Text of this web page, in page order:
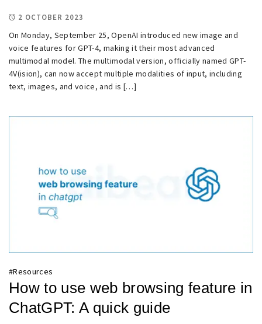
2 OCTOBER 2023
On Monday, September 25, OpenAI introduced new image and
voice features for GPT-4, making it their most advanced
multimodal model. The multimodal version, officially named GPT-
4V(ision), can now accept multiple modalities of input, including
text, images, and voice, and is […]
#Resources
How to use web browsing feature in
ChatGPT: A quick guide